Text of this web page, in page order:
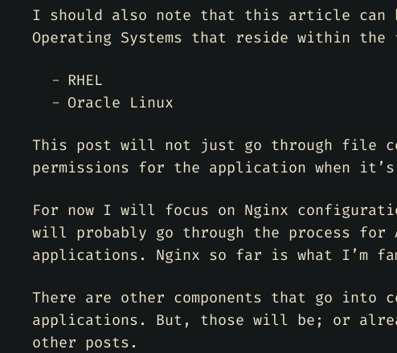
I should also note that this article can
Operating Systems that reside within
RHEL
Oracle Linux
This post will not just go through file
permissions for the application when
For now I will focus on Nginx
will probably go through the process for
applications. Nginx so far is what I’m
There are other components that go into
applications. But, those will be; or
other posts.